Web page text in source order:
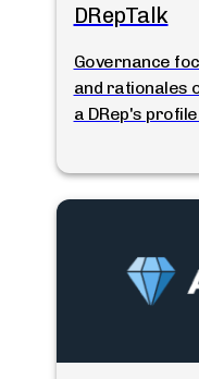
DRepTalk
Governance
and rationales
a DRep's profile.